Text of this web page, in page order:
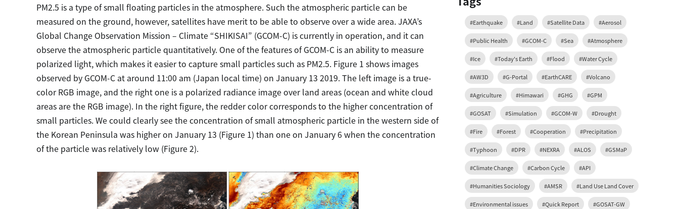
PM2.5 is a type of small floating particles in the atmosphere. Such the atmospheric particle can be
measured on the ground, however, satellites have merit to be able to observe over a wide area. JAXA’s
Global Change Observation Mission – Climate “SHIKISAI” (GCOM-C) is currently in operation, and it can
observe the atmospheric particle quantitatively. One of the features of GCOM-C is an ability to measure
polarized light, which makes it easier to capture small particles such as PM2.5. Figure 1 shows images
observed by GCOM-C at around 11:00 am (Japan local time) on January 13 2019. The left image is a true-
color RGB image, and the right one is a polarized radiance image over land areas (ocean and white cloud
areas are the RGB image). In the right figure, the redder color corresponds to the higher concentration of
small particles. We could clearly see the concentration of small atmospheric particle in the western side of
the Korean Peninsula was higher on January 13 (Figure 1) than one on January 6 when the concentration
of the particle was relatively low (Figure 2).
#Earthquake #Land #Satellite Data #Aerosol
#Public Health #GCOM-C #Sea #Atmosphere
#Ice #Today's Earth #Flood #Water Cycle
#AW3D #G-Portal #EarthCARE #Volcano
#Agriculture #Himawari #GHG #GPM
#GOSAT #Simulation #GCOM-W #Drought
#Fire #Forest #Cooperation #Precipitation
#Typhoon #DPR #NEXRA #ALOS #GSMaP
#Climate Change #Carbon Cycle #API
#Humanities Sociology #AMSR #Land Use Land Cover
#Environmental issues #Quick Report #GOSAT-GW